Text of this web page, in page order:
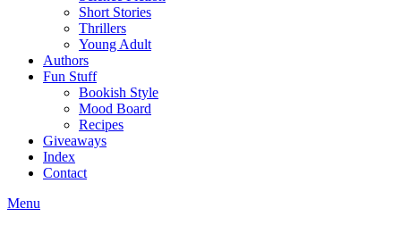
Short Stories
Thrillers
Young Adult
Authors
Fun Stuff
Bookish Style
Mood Board
Recipes
Giveaways
Index
Contact
Menu